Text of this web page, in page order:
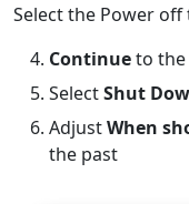
Select the Power off
Continueto the
SelectShut
AdjustWhen
the past